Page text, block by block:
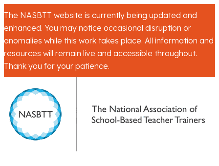
The NASBTT website is currently being updated and
enhanced. You may notice occasional disruption or
anomalies while this work takes place. All information and
resources will remain live and accessible throughout.
Thank you for your patience.